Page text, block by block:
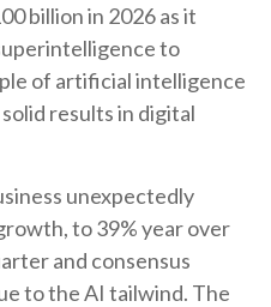
billion in 2026 as it
to
of artificial intelligence
results in digital
unexpectedly
to 39% year over
and consensus
to the AI tailwind. The